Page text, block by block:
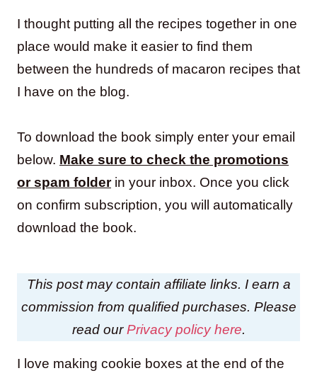
I thought putting all the recipes together in one
place would make it easier to find them
between the hundreds of macaron recipes that
I have on the blog.
To download the book simply enter your email
below. Make sure to check the promotions
or spam folder in your inbox. Once you click
on confirm subscription, you will automatically
download the book.
This post may contain affiliate links. I earn a
commission from qualified purchases. Please
read ourPrivacy policy here.
I love making cookie boxes at the end of the